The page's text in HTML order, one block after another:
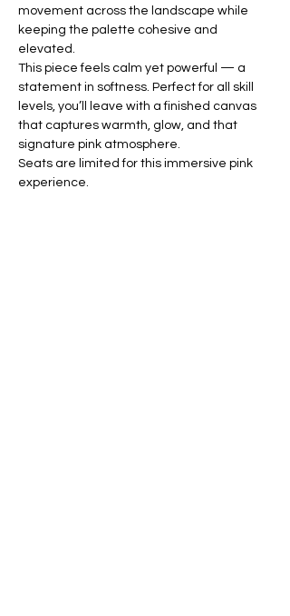
movement across the landscape while
keeping the palette cohesive and
elevated.
This piece feels calm yet powerful — a
statement in softness. Perfect for all skill
levels, you’ll leave with a finished canvas
that captures warmth, glow, and that
signature pink atmosphere.
Seats are limited for this immersive pink
experience.